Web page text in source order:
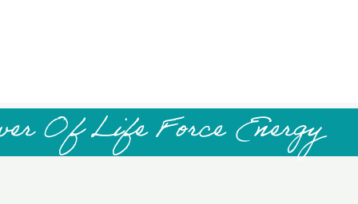
Of Life Force Energy